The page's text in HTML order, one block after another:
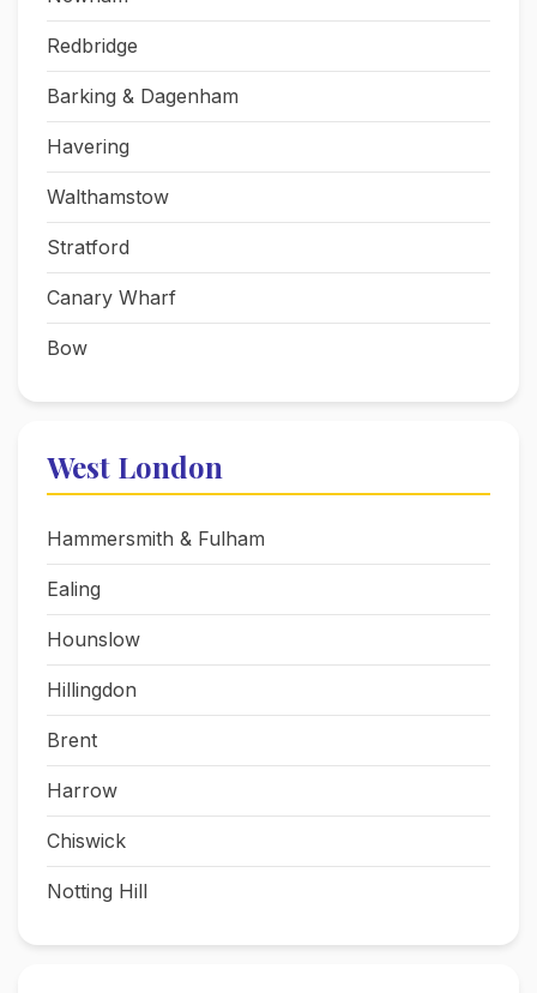
Redbridge
Barking & Dagenham
Havering
Walthamstow
Stratford
Canary Wharf
Bow
West London
Hammersmith & Fulham
Ealing
Hounslow
Hillingdon
Brent
Harrow
Chiswick
Notting Hill